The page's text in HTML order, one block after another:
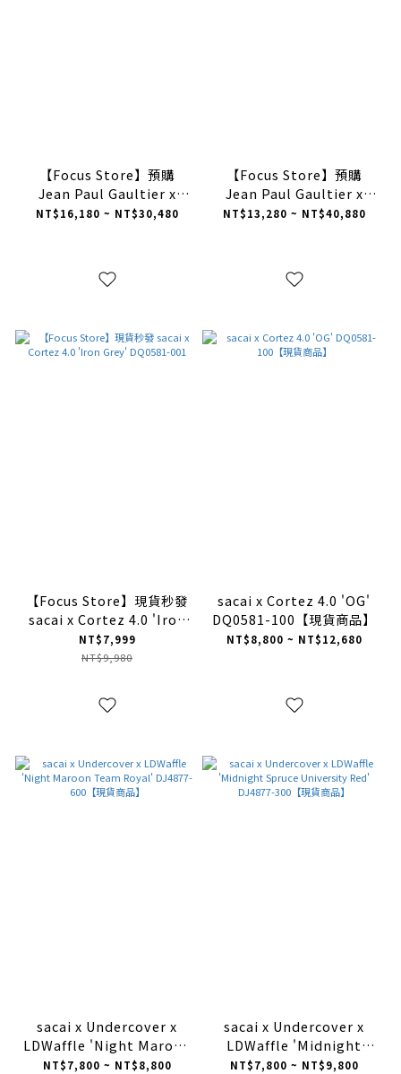
【Focus Store】預購
Jean Paul Gaultier x
sacai x Nike Vaporwaffle
NT$16,180 ~ NT$30,480
【Focus Store】預購
Jean Paul Gaultier x
sacai x Nike Vaporwaffle
NT$13,280 ~ NT$40,880
【Focus Store】現貨秒發
sacai x Cortez 4.0 'Iron
Grey' DQ0581-001
NT$7,999
NT$9,980
sacai x Cortez 4.0 'OG'
DQ0581-100【現貨商品】
NT$8,800 ~ NT$12,680
sacai x Undercover x
LDWaffle 'Night Maroon
Team Royal' DJ4877-
NT$7,800 ~ NT$8,800
sacai x Undercover x
LDWaffle 'Midnight
Spruce University Red'
NT$7,800 ~ NT$9,800